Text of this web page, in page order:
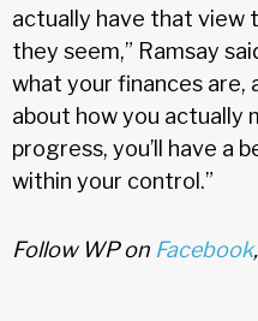
actually have that view
they seem,” Ramsay
what your finances are,
about how you actually
progress, you’ll have a
within your control.”
Follow WP on Facebook,